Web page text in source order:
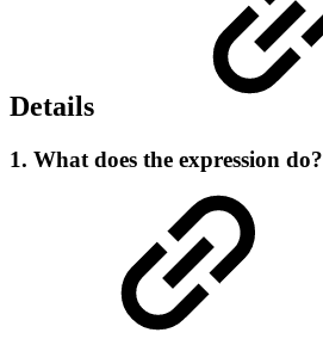
Details
1. What does the expression do?